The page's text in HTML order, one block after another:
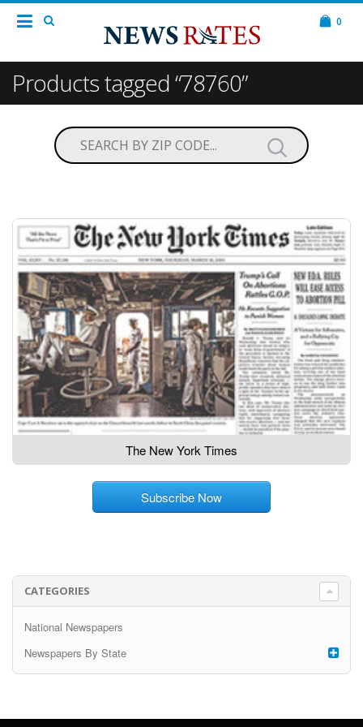
0
Products tagged “78760”
The New York Times
Subscribe Now
CATEGORIES
National Newspapers
Newspapers By State